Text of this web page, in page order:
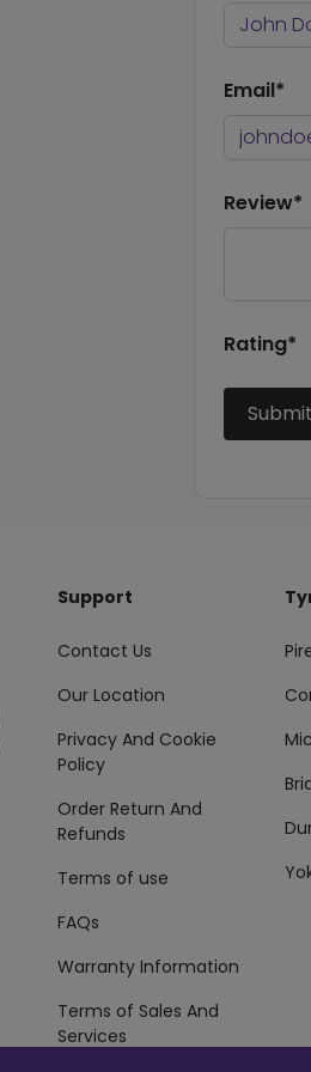
Email*
Review*
Rating*
Support
Contact Us
Our Location
Privacy And Cookie
Policy
Order Return And
Refunds
Terms of use
FAQs
Warranty Information
Terms of Sales And
Services